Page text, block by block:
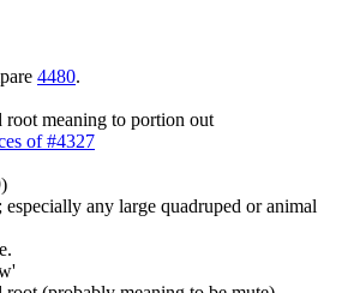
4480.
meaning to portion out
of #4327
especially any large quadruped or animal